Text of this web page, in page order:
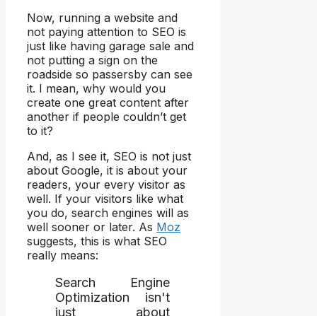
Now, running a website and
not paying attention to SEO is
just like having garage sale and
not putting a sign on the
roadside so passersby can see
it. I mean, why would you
create one great content after
another if people couldn’t get
to it?
And, as I see it, SEO is not just
about Google, it is about your
readers, your every visitor as
well. If your visitors like what
you do, search engines will as
well sooner or later. As Moz
suggests, this is what SEO
really means:
Search Engine
Optimization isn't
just about